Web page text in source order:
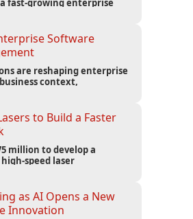
fast-growing enterprise
Software
are reshaping enterprise
context,
to Build a Faster
million to develop a
speed laser
as AI Opens a New
Innovation